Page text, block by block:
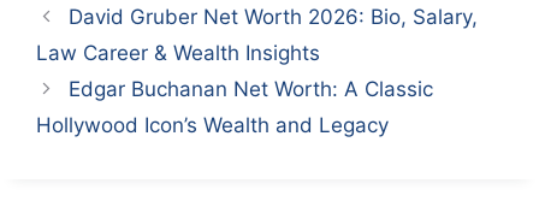
David Gruber Net Worth 2026: Bio, Salary,
Law Career & Wealth Insights
Edgar Buchanan Net Worth: A Classic
Hollywood Icon’s Wealth and Legacy